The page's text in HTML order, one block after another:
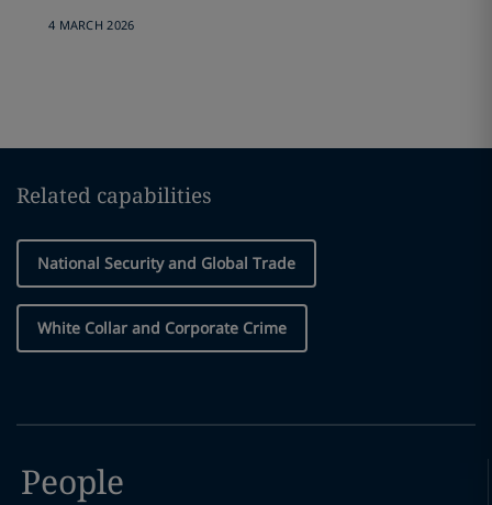
4 MARCH 2026
Related capabilities
National Security and Global Trade
White Collar and Corporate Crime
People